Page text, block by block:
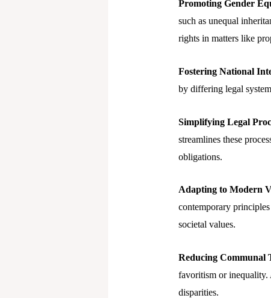
Promoting Gender
such as unequal
rights in matters like
Fostering National
by differing legal
Simplifying Legal
streamlines these
obligations.
Adapting to Modern
contemporary
societal values.
Reducing Communal
favoritism or
disparities.